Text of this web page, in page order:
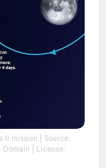
II mission | Source:
Domain | License: